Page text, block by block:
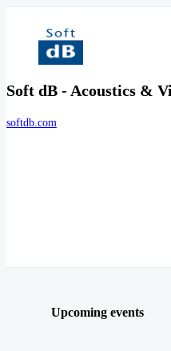
Soft dB - Acoustics &
softdb.com
Upcoming events